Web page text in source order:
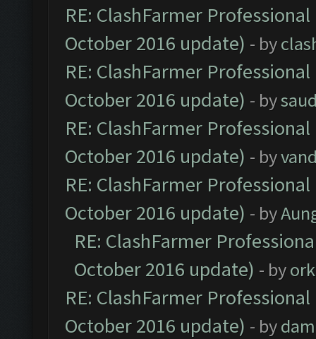
RE: ClashFarmer
October 2016 update) - by
RE: ClashFarmer
October 2016 update) - by
RE: ClashFarmer
October 2016 update) - by
RE: ClashFarmer
October 2016 update) - by
RE: ClashFarmer
October 2016 update) - by
RE: ClashFarmer
October 2016 update) - by